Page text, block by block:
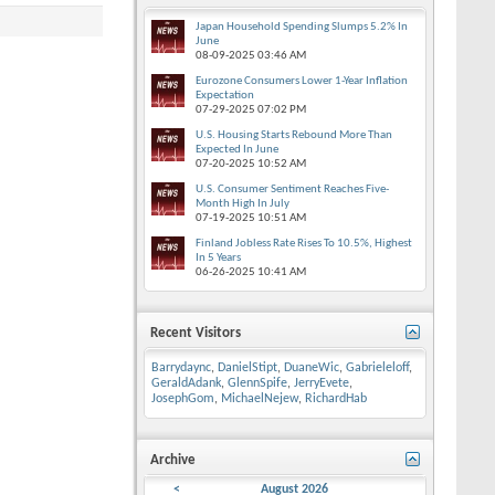
Japan Household Spending Slumps 5.2% In
June
08-09-2025 03:46 AM
Eurozone Consumers Lower 1-Year Inflation
Expectation
07-29-2025 07:02 PM
U.S. Housing Starts Rebound More Than
Expected In June
07-20-2025 10:52 AM
U.S. Consumer Sentiment Reaches Five-
Month High In July
07-19-2025 10:51 AM
Finland Jobless Rate Rises To 10.5%, Highest
In 5 Years
06-26-2025 10:41 AM
Recent Visitors
Barrydaync, DanielStipt, DuaneWic, Gabrieleloff,
GeraldAdank, GlennSpife, JerryEvete,
JosephGom, MichaelNejew, RichardHab
Archive
< August 2026